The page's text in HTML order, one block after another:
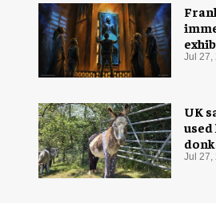
UK
Jul 27,
Jul 27,